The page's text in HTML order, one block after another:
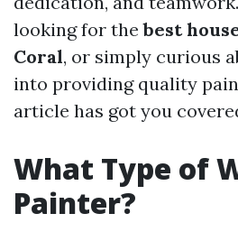
looking for thebest
Coral, or simply curious
into providing quality
article has got you
What Type of
Painter?